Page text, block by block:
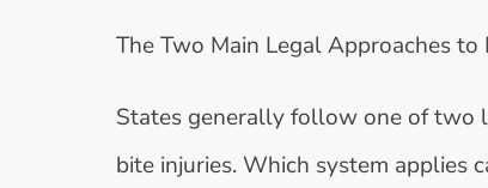
The Two Main Legal Approaches
States generally follow one of two
bite injuries. Which system applies